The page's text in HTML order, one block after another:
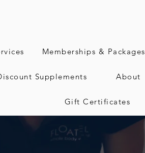
Memberships & Packages
Supplements About
Gift Certificates